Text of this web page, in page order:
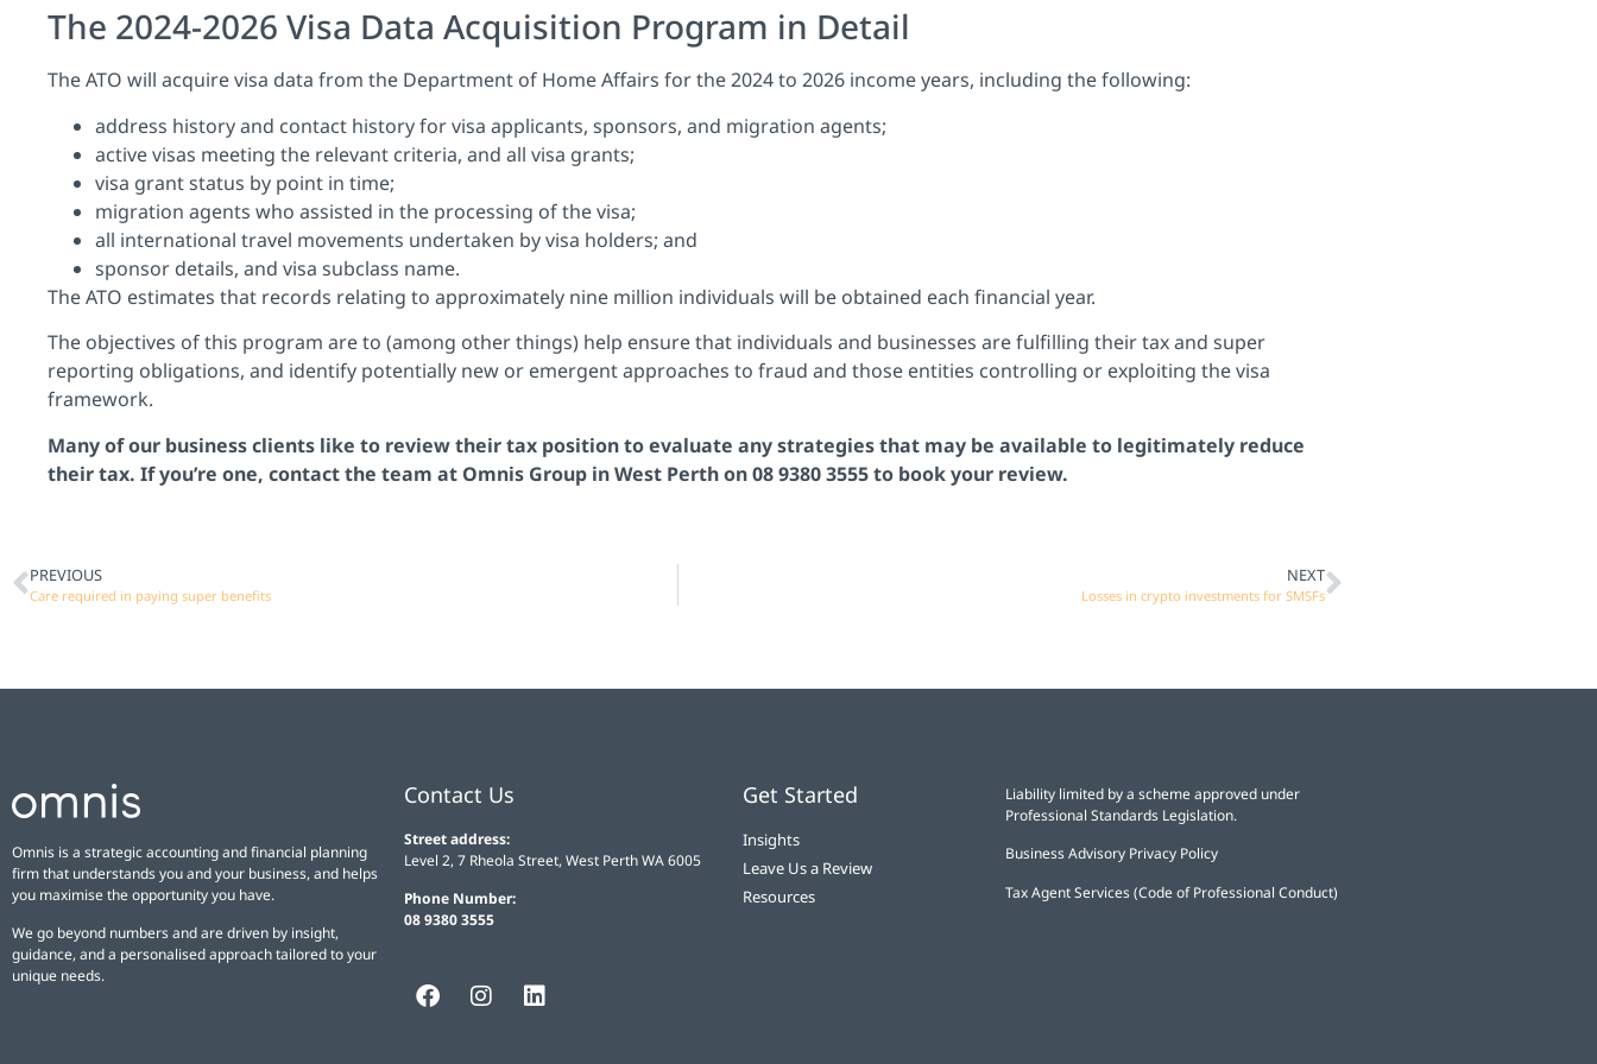
The 2024-2026 Visa Data Acquisition Program in Detail
The ATO will acquire visa data from the Department of Home Affairs for the 2024 to 2026 income years, including the following:
address history and contact history for visa applicants, sponsors, and migration agents;
active visas meeting the relevant criteria, and all visa grants;
visa grant status by point in time;
migration agents who assisted in the processing of the visa;
all international travel movements undertaken by visa holders; and
sponsor details, and visa subclass name.
The ATO estimates that records relating to approximately nine million individuals will be obtained each financial year.
The objectives of this program are to (among other things) help ensure that individuals and businesses are fulfilling their tax and super
reporting obligations, and identify potentially new or emergent approaches to fraud and those entities controlling or exploiting the visa
framework.
Many of our business clients like to review their tax position to evaluate any strategies that may be available to legitimately reduce
their tax. If you’re one, contactthe team at Omnis Group in West Perth on 08 9380 3555 to book your review.
PREVIOUS
Care required in paying super benefits
NEXT
Losses in crypto investments for SMSFs
Omnis is a strategic accounting and financial planning
firm that understands you and your business, and helps
you maximise the opportunity you have.
We go beyond numbers and are driven by insight,
guidance, and a personalised approach tailored to your
unique needs.
Contact Us
Street address:
Level 2, 7 Rheola Street, West Perth WA 6005
Phone Number:
08 9380 3555
Get Started
Insights
Leave Us a Review
Resources
Liability limited by a scheme approved under
Professional Standards Legislation.
Business Advisory Privacy Policy
Tax Agent Services (Code of Professional Conduct)